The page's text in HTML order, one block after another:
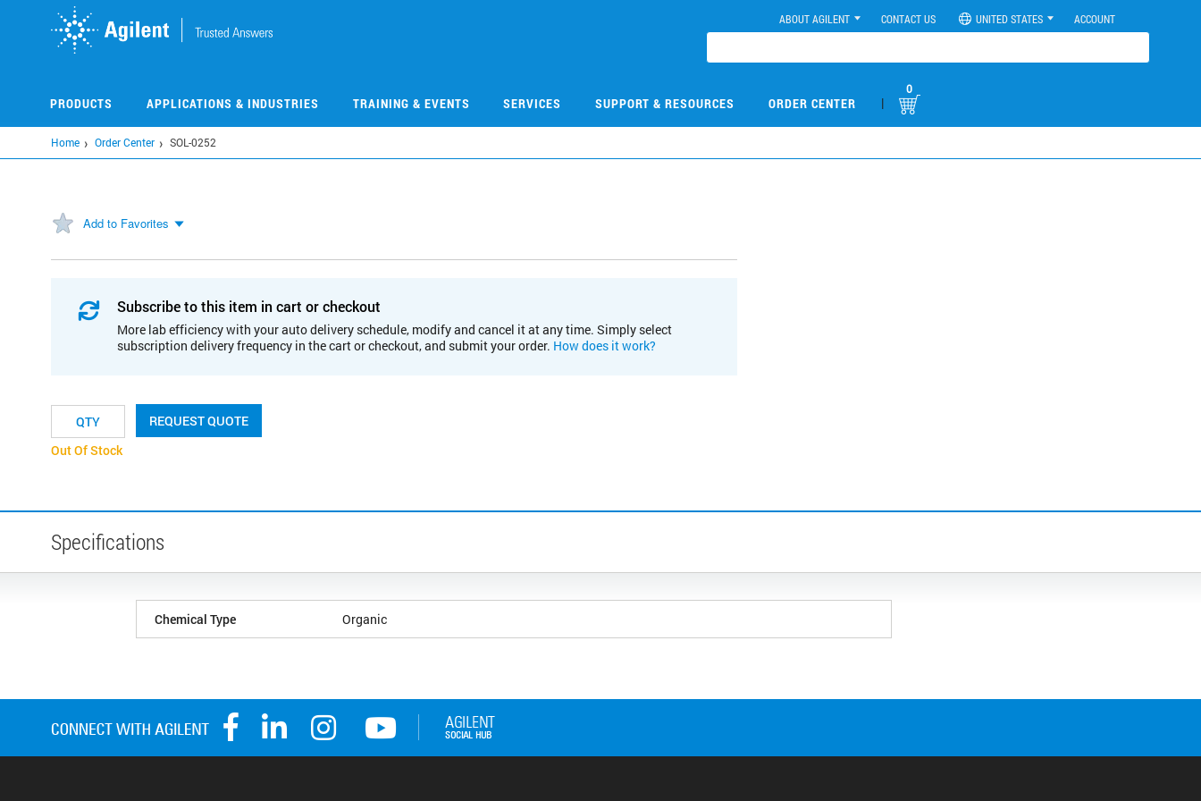
ABOUT AGILENT CONTACT US UNITED STATES ACCOUNT
PRODUCTS APPLICATIONS & INDUSTRIES TRAINING & EVENTS SERVICES SUPPORT & RESOURCES ORDER CENTER |
0
Home Order Center SOL-0252
Add to Favorites
Subscribe to this item in cart or checkout
More lab efficiency with your auto delivery schedule, modify and cancel it at any time. Simply select
subscription delivery frequency in the cart or checkout, and submit your order. How does it work?
REQUEST QUOTE
Out Of Stock
Specifications
Chemical Type Organic